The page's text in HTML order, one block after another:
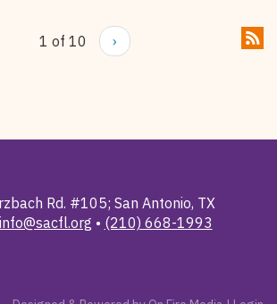
1 of 10 ›
Rd. #105; San Antonio, TX
info@sacfl.org • (210) 668-1993